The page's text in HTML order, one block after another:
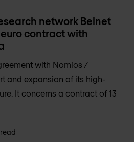
network Belnet
contract with
with Nomios /
and expansion of its high-
It concerns a contract of 13
read